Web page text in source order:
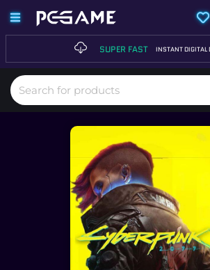
SUPER FAST INSTANT DIGITAL